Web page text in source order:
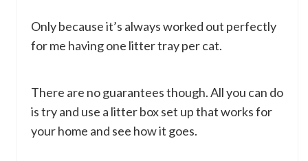
Only because it’s always worked out perfectly
for me having one litter tray per cat.
There are no guarantees though. All you can do
is try and use a litter box set up that works for
your home and see how it goes.